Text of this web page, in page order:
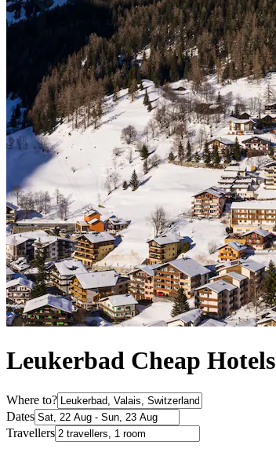
Leukerbad Cheap Hotels
Where to?
Dates
Travellers